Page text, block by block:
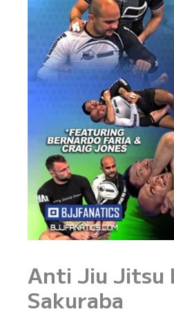
Anti Jiu Jitsu
Sakuraba